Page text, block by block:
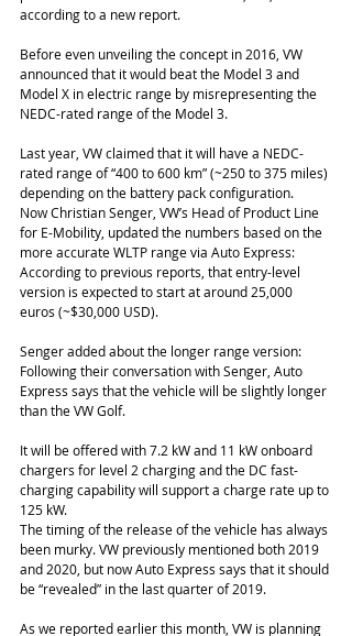
according to a new report.
Before even unveiling the concept in 2016, VW
announced that it would beat the Model 3 and
Model X in electric range by misrepresenting the
NEDC-rated range of the Model 3.
Last year, VW claimed that it will have a NEDC-
rated range of “400 to 600 km” (~250 to 375 miles)
depending on the battery pack configuration.
Now Christian Senger, VW’s Head of Product Line
for E-Mobility, updated the numbers based on the
more accurate WLTP range via Auto Express:
According to previous reports, that entry-level
version is expected to start at around 25,000
euros (~$30,000 USD).
Senger added about the longer range version:
Following their conversation with Senger, Auto
Express says that the vehicle will be slightly longer
than the VW Golf.
It will be offered with 7.2 kW and 11 kW onboard
chargers for level 2 charging and the DC fast-
charging capability will support a charge rate up to
125 kW.
The timing of the release of the vehicle has always
been murky. VW previously mentioned both 2019
and 2020, but now Auto Express says that it should
be “revealed” in the last quarter of 2019.
As we reported earlier this month, VW is planning